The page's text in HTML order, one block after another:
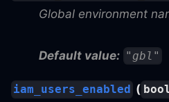
Global environment
Default value: "gbl"
iam_users_enabled (